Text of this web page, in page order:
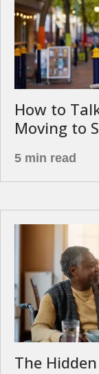
How to
Moving to
5 min read
The